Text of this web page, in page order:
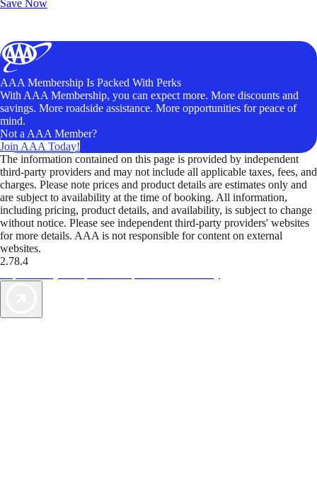
Save Now
AAA Membership Is Packed With Perks
With AAA Membership, you can expect more. More discounts and
savings. More roadside assistance. More opportunities for peace of
mind.
Not a AAA Member?
Join AAA Today!
The information contained on this page is provided by independent
third-party providers and may not include all applicable taxes, fees, and
charges. Please note prices and product details are estimates only and
are subject to availability at the time of booking. All information,
including pricing, product details, and availability, is subject to change
without notice. Please see independent third-party providers' websites
for more details. AAA is not responsible for content on external
websites.
2.78.4